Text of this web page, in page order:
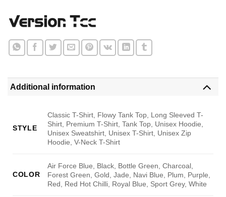
Additional information
STYLE
Classic T-Shirt, Flowy Tank Top, Long Sleeved T-
Shirt, Premium T-Shirt, Tank Top, Unisex Hoodie,
Unisex Sweatshirt, Unisex T-Shirt, Unisex Zip
Hoodie, V-Neck T-Shirt
COLOR
Air Force Blue, Black, Bottle Green, Charcoal,
Forest Green, Gold, Jade, Navi Blue, Plum, Purple,
Red, Red Hot Chilli, Royal Blue, Sport Grey, White